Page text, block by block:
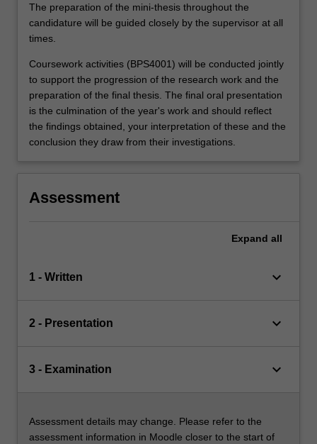
The preparation of the mini-thesis throughout the
candidature will be guided closely by the supervisor at all
times.
Coursework activities (BPS4001) will be conducted jointly
to support the progression of the research work and the
preparation of the final thesis. The final oral presentation
is the culmination of the year's work and should reflect
the findings obtained, your interpretation of these and the
conclusion they draw from their investigations.
Assessment
Expand all
1 - Written keyboard_arrow_down
2 - Presentation keyboard_arrow_down
3 - Examination keyboard_arrow_down
Assessment details may change. Please refer to the
assessment information in Moodle closer to the start of